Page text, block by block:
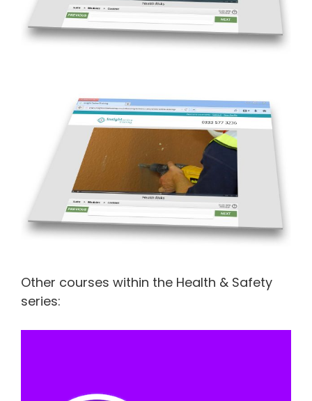
Other courses within the Health & Safety
series: